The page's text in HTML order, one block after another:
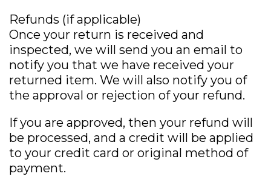
Refunds (if applicable)
Once your return is received and
inspected, we will send you an email to
notify you that we have received your
returned item. We will also notify you of
the approval or rejection of your refund.
If you are approved, then your refund will
be processed, and a credit will be applied
to your credit card or original method of
payment.